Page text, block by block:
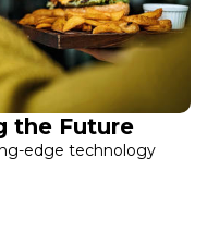
the Future
edge technology